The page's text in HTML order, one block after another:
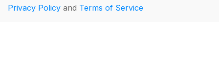
Privacy Policy and Terms of Service